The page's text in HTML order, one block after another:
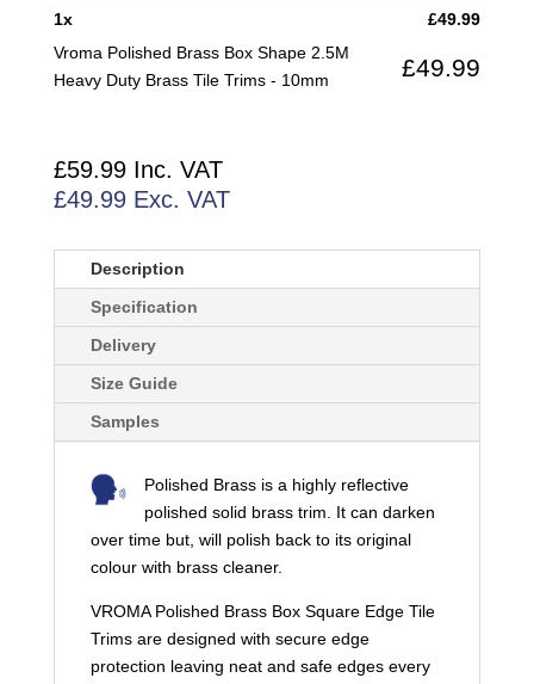
2.5M
BRASS
QUANTITY
1x £49.99
Vroma Polished Brass Box Shape 2.5M
Heavy Duty Brass Tile Trims - 10mm
£49.99
£59.99Inc. VAT
£49.99Exc. VAT
Description
Specification
Delivery
Size Guide
Samples
Polished Brass is a highly reflective
polished solid brass trim. It can darken
over time but, will polish back to its original
colour with brass cleaner.
VROMA Polished Brass Box Square Edge Tile
Trims are designed with secure edge
protection leaving neat and safe edges every